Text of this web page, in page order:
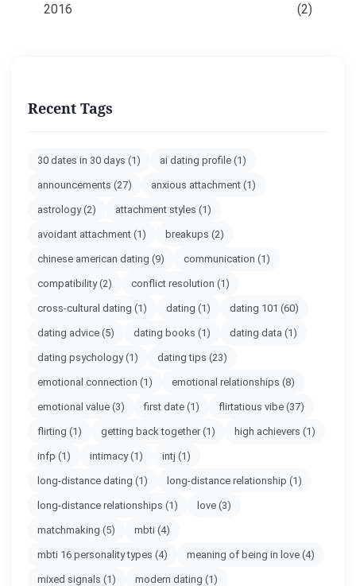
2016 (2)
Recent Tags
30 dates in 30 days (1) ai dating profile (1)
announcements (27) anxious attachment (1)
astrology(2) attachment styles (1)
avoidant attachment (1) breakups (2)
chinese american dating (9) communication (1)
compatibility(2) conflict resolution (1)
cross-cultural dating (1) dating (1) dating 101 (60)
dating advice (5) dating books (1) dating data (1)
dating psychology(1) dating tips (23)
emotional connection (1) emotional relationships (8)
emotional value (3) first date (1) flirtatious vibe (37)
flirting (1) getting back together(1) high achievers (1)
infp (1) intimacy(1) intj (1)
long-distance dating (1) long-distance relationship (1)
long-distance relationships (1) love (3)
matchmaking (5) mbti (4)
mbti 16 personality types (4) meaning of being in love (4)
mixed signals (1) modern dating (1)